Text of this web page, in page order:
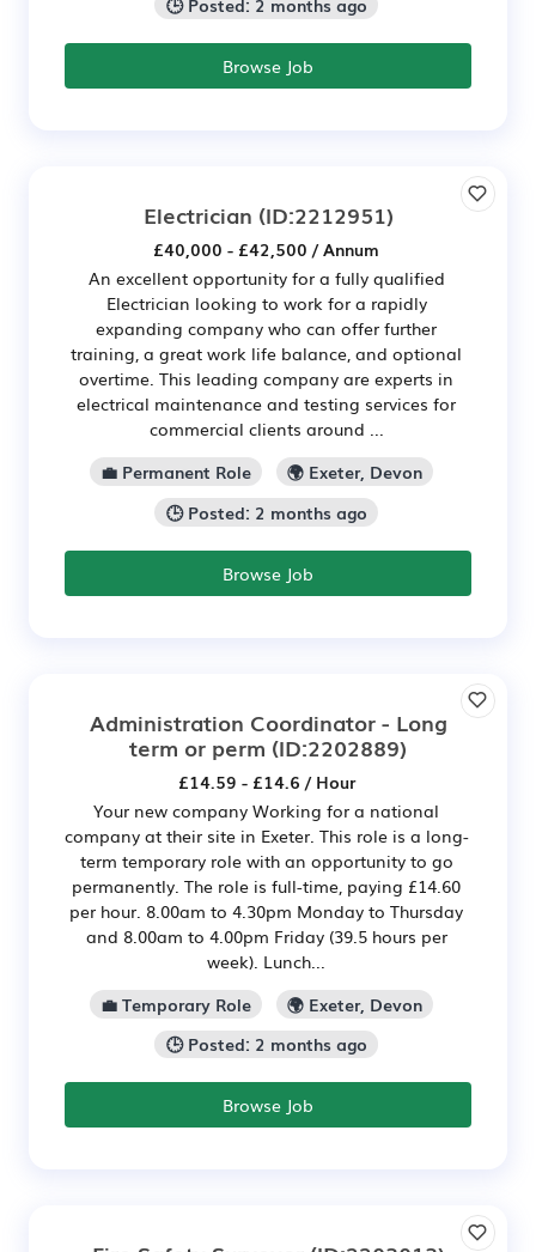
🕒 Posted: 2 months ago
Browse Job
Electrician (ID:2212951)
£40,000 - £42,500 / Annum
An excellent opportunity for a fully qualified
Electrician looking to work for a rapidly
expanding company who can offer further
training, a great work life balance, and optional
overtime. This leading company are experts in
electrical maintenance and testing services for
commercial clients around ...
💼 Permanent Role
🌍 Exeter, Devon
🕒 Posted: 2 months ago
Browse Job
Administration Coordinator - Long
term or perm (ID:2202889)
£14.59 - £14.6 / Hour
Your new company Working for a national
company at their site in Exeter. This role is a long-
term temporary role with an opportunity to go
permanently. The role is full-time, paying £14.60
per hour. 8.00am to 4.30pm Monday to Thursday
and 8.00am to 4.00pm Friday (39.5 hours per
week). Lunch...
💼 Temporary Role
🌍 Exeter, Devon
🕒 Posted: 2 months ago
Browse Job